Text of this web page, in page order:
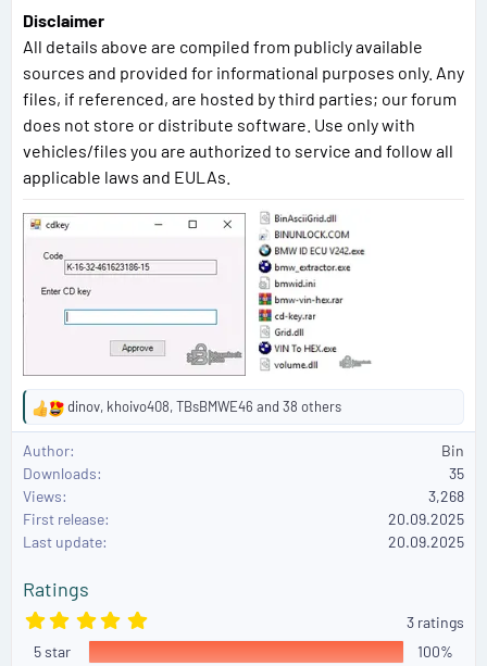
Disclaimer
All details above are compiled from publicly available
sources and provided for informational purposes only. Any
files, if referenced, are hosted by third parties; our forum
does not store or distribute software. Use only with
vehicles/files you are authorized to service and follow all
applicable laws and EULAs.
R
e
a
c
t
i
o
s
:
dinov, khoivo408,TBsBMWE46 and 38 others
Author
Bin
Downloads
35
Views
3,268
First release
20.09.2025
Last update
20.09.2025
Ratings
5
.
0
3 ratings
5 star
100%